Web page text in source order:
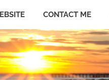
CONTACT ME